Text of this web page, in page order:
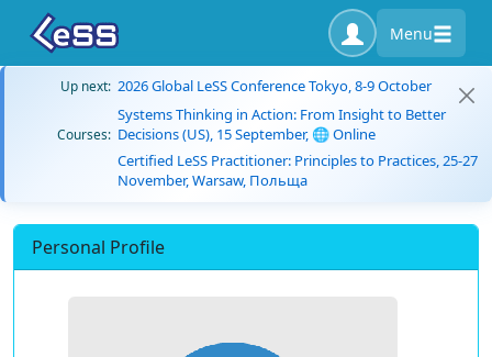
Menu
Up next: 2026 Global LeSS Conference Tokyo, 8-9 October
Courses:
Systems Thinking in Action: From Insight to Better
Decisions (US), 15 September, 🌐 Online
Certified LeSS Practitioner: Principles to Practices, 25-27
November, Warsaw, Польща
Personal Profile